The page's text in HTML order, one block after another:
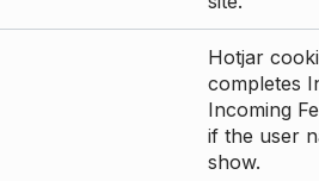
Hotjar
completes
Incoming
if the user
show.